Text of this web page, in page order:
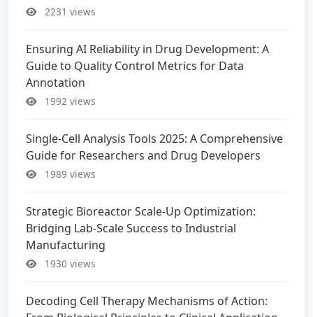
2231 views
Ensuring AI Reliability in Drug Development: A
Guide to Quality Control Metrics for Data
Annotation
1992 views
Single-Cell Analysis Tools 2025: A Comprehensive
Guide for Researchers and Drug Developers
1989 views
Strategic Bioreactor Scale-Up Optimization:
Bridging Lab-Scale Success to Industrial
Manufacturing
1930 views
Decoding Cell Therapy Mechanisms of Action: